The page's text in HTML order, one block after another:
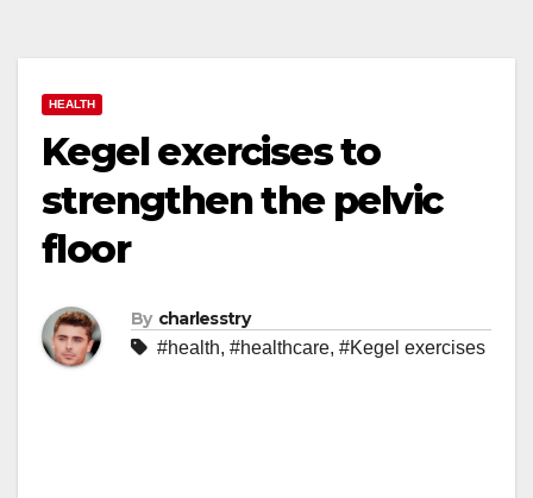
HEALTH
Kegel exercises to
strengthen the pelvic
floor
By charlesstry
#health, #healthcare, #Kegel exercises